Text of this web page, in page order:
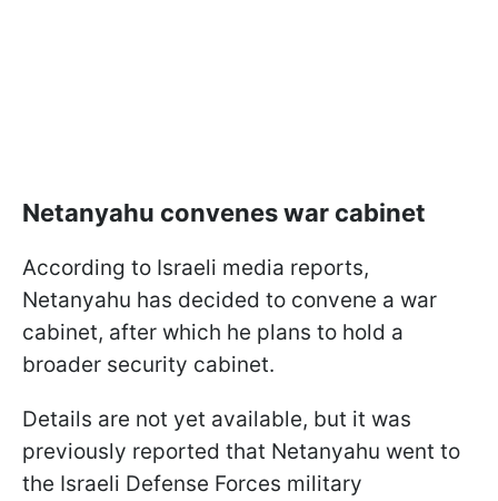
Netanyahu convenes war cabinet
According to Israeli media reports,
Netanyahu has decided to convene a war
cabinet, after which he plans to hold a
broader security cabinet.
Details are not yet available, but it was
previously reported that Netanyahu went to
the Israeli Defense Forces military